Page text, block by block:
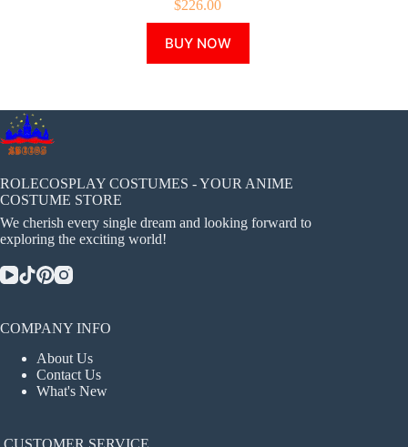
$226.00
BUY NOW
product
has
The
chosen
on
product
ROLECOSPLAY COSTUMES - YOUR ANIME
COSTUME STORE
We cherish every single dream and looking forward to
exploring the exciting world!
COMPANY INFO
About Us
Contact Us
What's New
CUSTOMER SERVICE